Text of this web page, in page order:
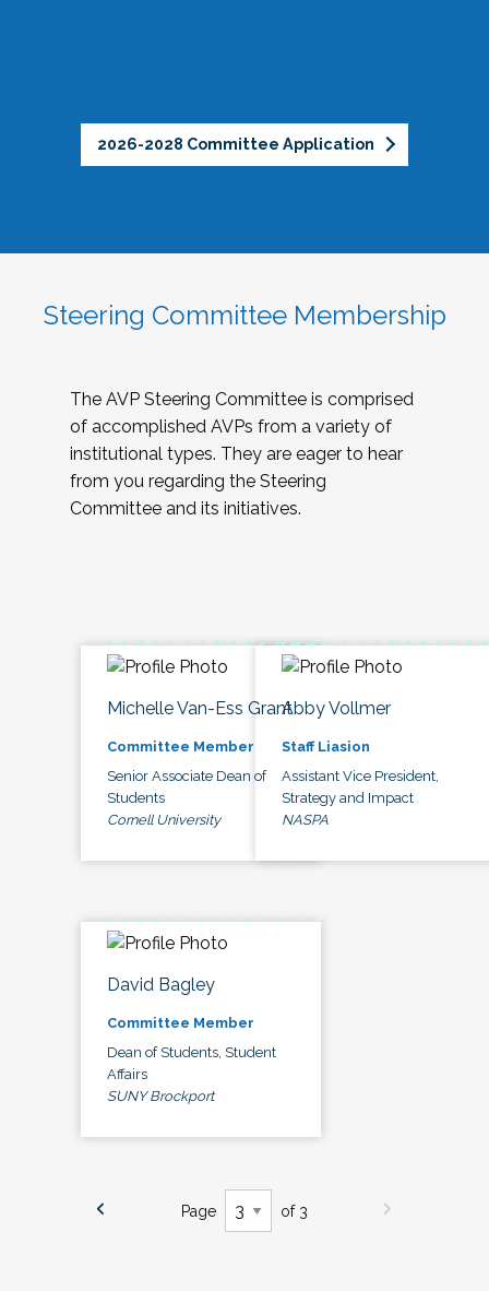
2026-2028 Committee Application
Steering Committee Membership
The AVP Steering Committee is comprised
of accomplished AVPs from a variety of
institutional types. They are eager to hear
from you regarding the Steering
Committee and its initiatives.
Michelle Van-Ess Grant
Committee Member
Senior Associate Dean of
Students
Cornell University
Abby Vollmer
Staff Liasion
Assistant Vice President,
Strategy and Impact
NASPA
David Bagley
Committee Member
Dean of Students, Student
Affairs
SUNY Brockport
Page of 3